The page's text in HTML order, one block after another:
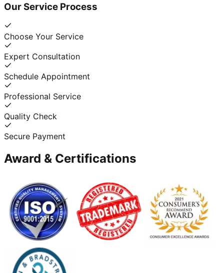
Our Service Process
Choose Your Service
Expert Consultation
Schedule Appointment
Professional Service
Quality Check
Secure Payment
Award & Certifications